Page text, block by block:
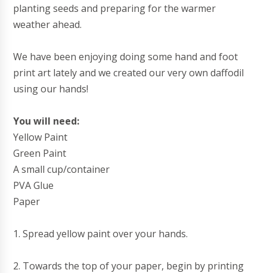
planting seeds and preparing for the warmer
weather ahead.
We have been enjoying doing some hand and foot
print art lately and we created our very own daffodil
using our hands!
You will need:
Yellow Paint
Green Paint
A small cup/container
PVA Glue
Paper
1. Spread yellow paint over your hands.
2. Towards the top of your paper, begin by printing